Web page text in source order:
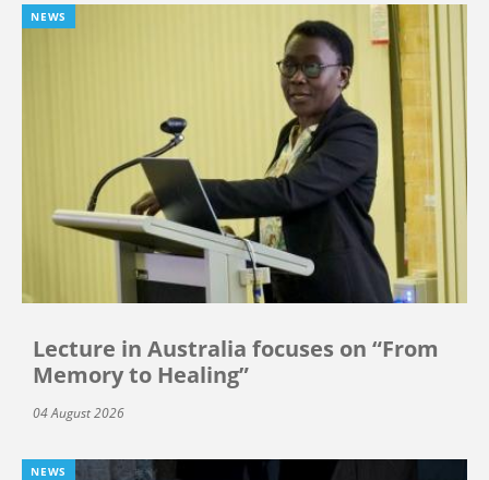
NEWS
Lecture in Australia focuses on “From
Memory to Healing”
04 August 2026
NEWS